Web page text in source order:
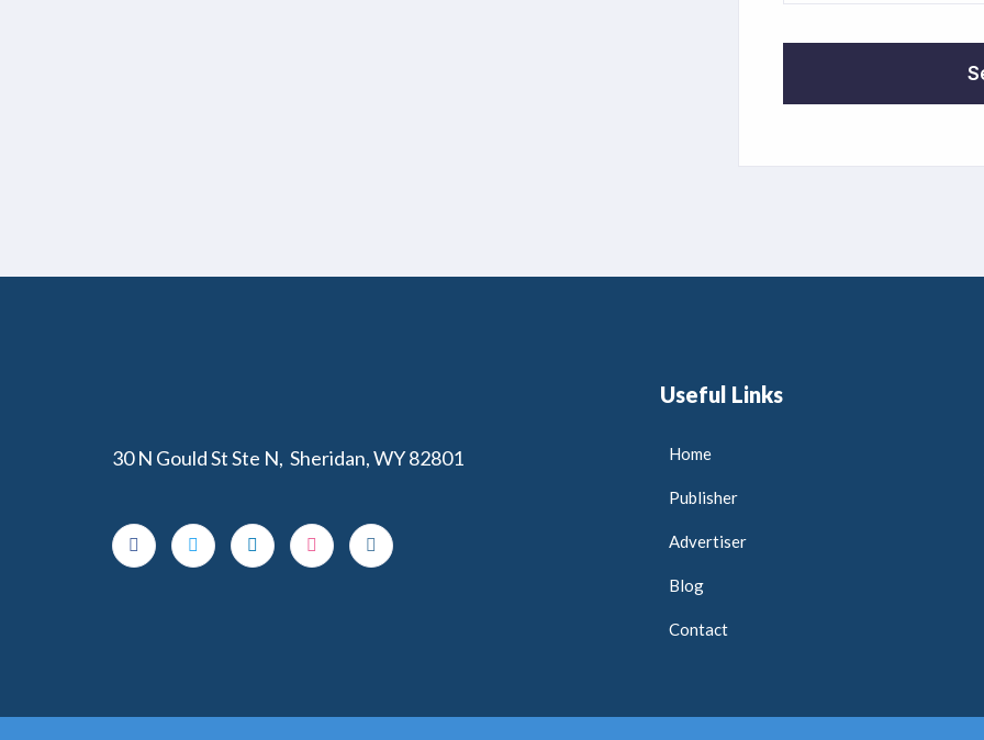
30 N Gould St Ste N, Sheridan, WY 82801
Useful Links
Home
Publisher
Advertiser
Blog
Contact